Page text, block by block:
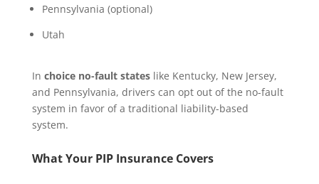
Pennsylvania (optional)
Utah
In choice no-fault stateslike Kentucky, New Jersey,
and Pennsylvania, drivers can opt out of the no-fault
system in favor of a traditional liability-based
system.
What Your PIP Insurance Covers